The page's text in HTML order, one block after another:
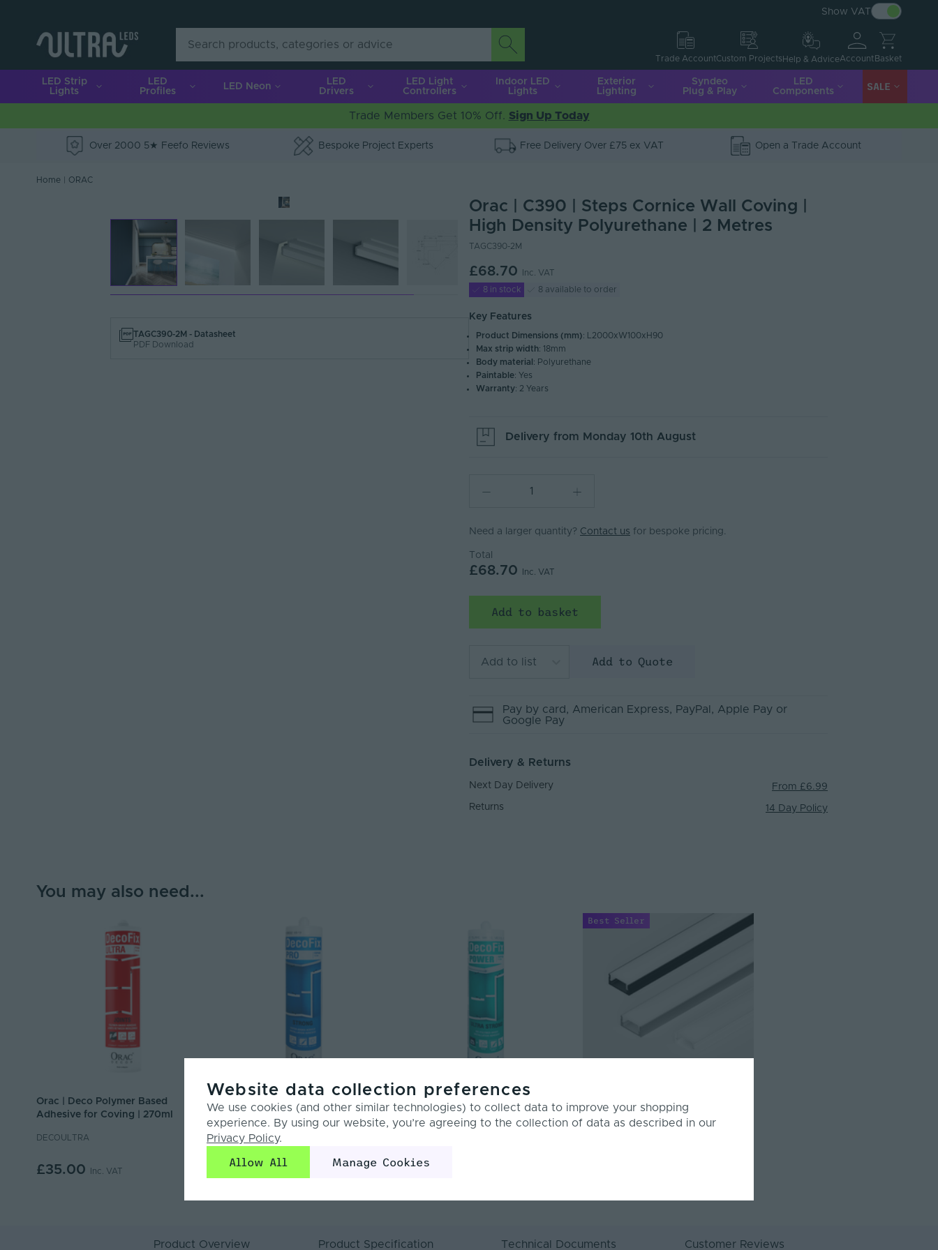
Show VAT
Trade AccountCustom Projects Help & AdviceAccount Basket
LED Strip
Lights
LED
Profiles
LED Neon
LED
Drivers
LED Light
Controllers
Indoor LED
Lights
Exterior
Lighting
Syndeo
Plug & Play
LED
Components
SALE
Trade Members Get 10% Off. Sign Up Today
Over 2000 5★ Feefo Reviews Bespoke Project Experts Free Delivery Over £75 ex VAT Open a Trade Account
Home ORAC
TAGC390-2M - Datasheet
PDF Download
Orac | C390 | Steps Cornice Wall Coving |
High Density Polyurethane | 2 Metres
TAGC390-2M
£68.70
Inc. VAT
8 in stock
8 available to order
Key Features
Product Dimensions (mm): L2000xW100xH90
Max strip width: 18mm
Body material : Polyurethane
Paintable: Yes
Warranty: 2 Years
Delivery from Monday 10th August
Need a larger quantity? Contact us for bespoke pricing.
Total
£68.70 Inc. VAT
Add to basket
Add to list Add to Quote
Pay by card , American Express, PayPal , Apple Pay or
Google Pay
Delivery & Returns
Next Day Delivery From £6.99
Returns 14 Day Policy
You may also need...
Orac | Deco Polymer Based
Adhesive for Coving | 270ml
DECOULTRA
£35.00 Inc. VAT
Orac | Deco Interior Acrylic
Installation Adhesive | 310ml
DECOPRO
£7.50
Orac | Deco Ultra Strong Polymer
Based Installation Adhesive for
Exterior | 290ml
£17.30
Best Seller
Tagra | SS17 | Surface Mounted |
Standard | 17 x 8.6mm | LED Profile
| 0.9, 2 & 3 Metre
Product Overview Product Specification Technical Documents Customer Reviews
Website data collection preferences
We use cookies (and other similar technologies) to collect data to improve your shopping
experience. By using our website, you’re agreeing to the collection of data as described in our
Privacy Policy.
Allow All Manage Cookies